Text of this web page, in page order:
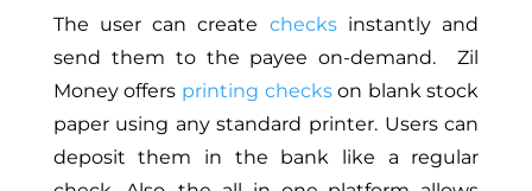
The user can create checksinstantly and
send them to the payeeon-demand. Zil
Money offers printing checkson blank stock
paper using any standard printer. Users can
deposit them in the bank like a regular